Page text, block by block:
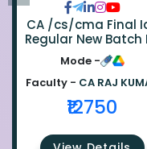
CA /cs/cma Final
Regular New Batch
Ca Raj Kumar
Mode -
Faculty - CA RAJ
₹12750